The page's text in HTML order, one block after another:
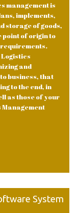
management is
implements,
storage of goods,
of origin to
Logistics
and
business, that
to the end, in
as those of your
System